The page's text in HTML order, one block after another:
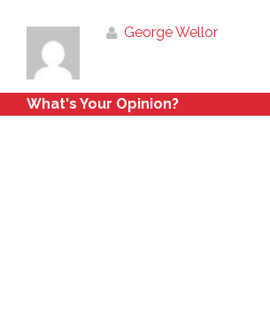
George Wellor
What's Your Opinion?